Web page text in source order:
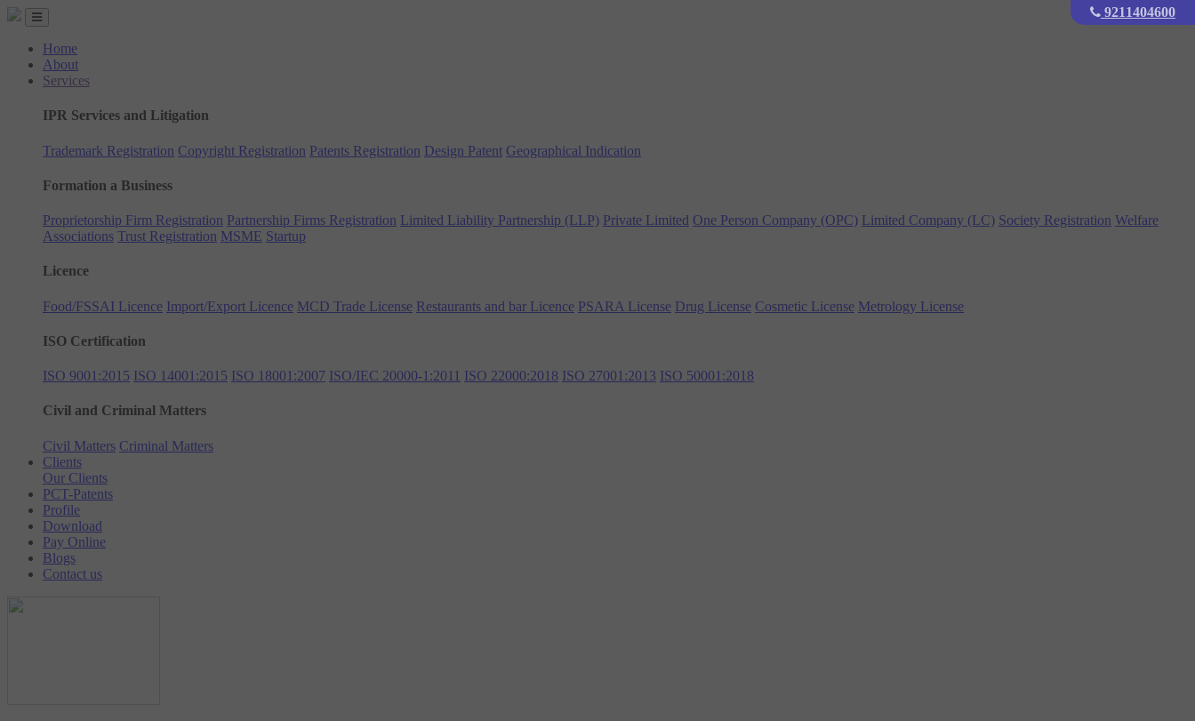
Home
About
Services
IPR Services and Litigation
Trademark Registration Copyright Registration Patents Registration Design Patent Geographical Indication
Formation a Business
Proprietorship Firm Registration Partnership Firms Registration Limited Liability Partnership (LLP) Private Limited One Person Company (OPC) Limited Company (LC) Society Registration Welfare
Associations Trust Registration MSME Startup
Licence
Food/FSSAI Licence Import/Export Licence MCD Trade License Restaurants and bar Licence PSARA License Drug License Cosmetic License Metrology License
ISO Certification
ISO 9001:2015 ISO 14001:2015 ISO 18001:2007 ISO/IEC 20000-1:2011 ISO 22000:2018 ISO 27001:2013 ISO 50001:2018
Civil and Criminal Matters
Civil Matters Criminal Matters
Clients
Our Clients
PCT-Patents
Profile
Download
Pay Online
Blogs
Contact us
9211404600